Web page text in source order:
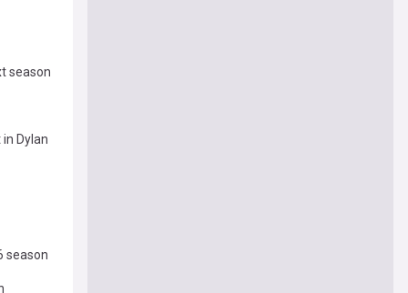
season
Dylan
season